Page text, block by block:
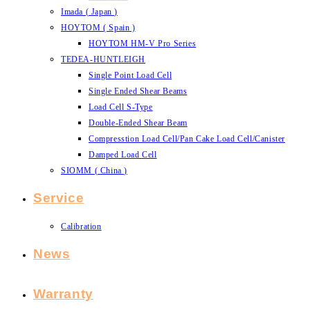
Imada ( Japan )
HOYTOM ( Spain )
HOYTOM HM-V Pro Series
TEDEA-HUNTLEIGH
Single Point Load Cell
Single Ended Shear Beams
Load Cell S-Type
Double-Ended Shear Beam
Compresstion Load Cell/Pan Cake Load Cell/Canister
Damped Load Cell
SIOMM ( China )
Service
Calibration
News
Warranty